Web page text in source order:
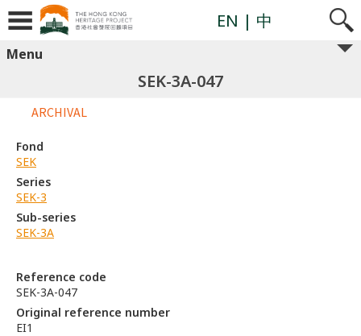
EN | 中
Menu
SEK-3A-047
Reference code
SEK-3A-047
Original reference number
EI1
ARCHIVAL
Fond
SEK
Series
SEK-3
Sub-series
SEK-3A